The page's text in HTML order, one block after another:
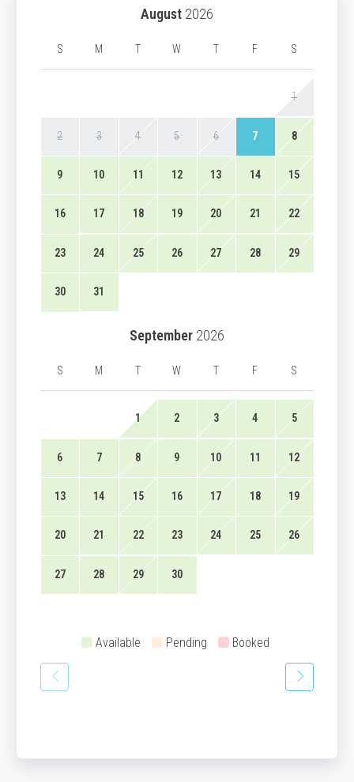
August 2026
S M T W T F S
1
2 3 4 5 6 7 8
9 10 11 12 13 14 15
16 17 18 19 20 21 22
23 24 25 26 27 28 29
30 31
September 2026
S M T W T F S
1 2 3 4 5
6 7 8 9 10 11 12
13 14 15 16 17 18 19
20 21 22 23 24 25 26
27 28 29 30
Available Pending Booked